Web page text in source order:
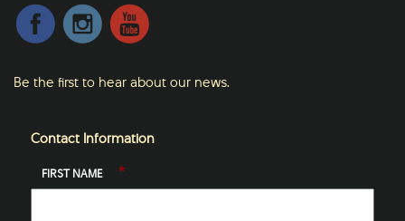
Be the first to hear about our news.
Contact Information
FIRST NAME *